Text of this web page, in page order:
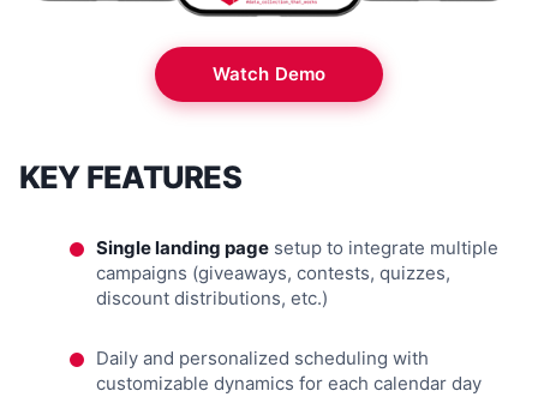
Watch Demo
KEY FEATURES
Single landing page setup to integrate multiple
campaigns (giveaways, contests, quizzes,
discount distributions, etc.)
Daily and personalized scheduling with
customizable dynamics for each calendar day